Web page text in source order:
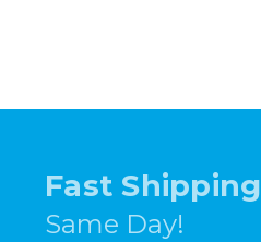
Fast Shipping
Same Day!